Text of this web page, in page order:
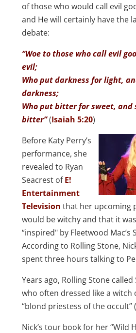
of those who would call evil
and He will certainly have the
debate:
“Woe to those who call evil
evil;
Who put darkness for light,
darkness;
Who put bitter for sweet, and
bitter”(Isaiah 5:20)
Before Katy Perry’s
performance, she
revealed to Ryan
Seacrest ofE!
Entertainment
Television that her upcoming
would be witchy and that it
“inspired" by Fleetwood Mac’s
According to Rolling Stone,
spent three hours talking to
Years ago, Rolling Stone called
who often dressed like a witch
“blond priestess of the occult” (
Nick’s tour book for her “Wild